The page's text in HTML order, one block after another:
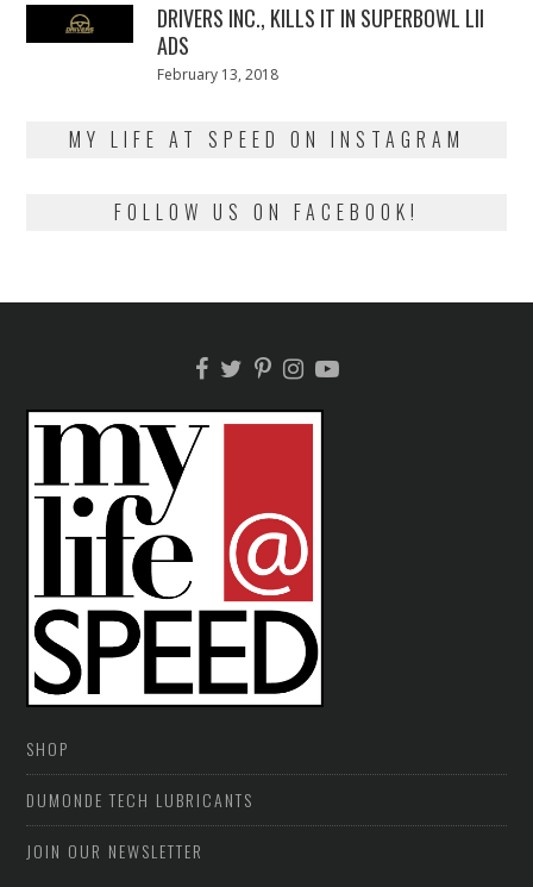
DRIVERS INC., KILLS IT IN SUPERBOWL LII
ADS
Posted
February 13, 2018
MY LIFE AT SPEED ON INSTAGRAM
FOLLOW US ON FACEBOOK!
SHOP
DUMONDE TECH LUBRICANTS
JOIN OUR NEWSLETTER